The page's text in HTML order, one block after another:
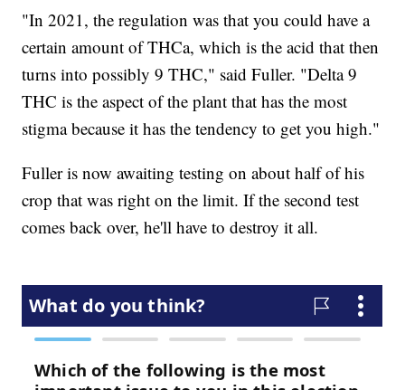
"In 2021, the regulation was that you could have a
certain amount of THCa, which is the acid that then
turns into possibly 9 THC," said Fuller. "Delta 9
THC is the aspect of the plant that has the most
stigma because it has the tendency to get you high."
Fuller is now awaiting testing on about half of his
crop that was right on the limit. If the second test
comes back over, he'll have to destroy it all.